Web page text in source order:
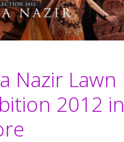
Nazir Lawn
2012 in